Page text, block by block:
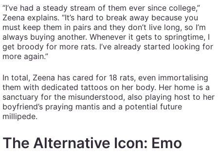
“I’ve had a steady stream of them ever since college,”
Zeena explains. “It’s hard to break away because you
must keep them in pairs and they don’t live long, so I’m
always buying another. Whenever it gets to springtime, I
get broody for more rats. I’ve already started looking for
more again.”
In total, Zeena has cared for 18 rats, even immortalising
them with dedicated tattoos on her body. Her home is a
sanctuary for the misunderstood, also playing host to her
boyfriend’s praying mantis and a potential future
millipede.
The Alternative Icon: Emo